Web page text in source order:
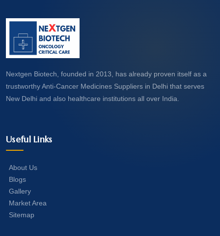
Nextgen Biotech, founded in 2013, has already proven itself as a
trustworthy Anti-Cancer Medicines Suppliers in Delhi that serves
New Delhi and also healthcare institutions all over India.
Useful Links
About Us
Blogs
Gallery
Market Area
Sitemap